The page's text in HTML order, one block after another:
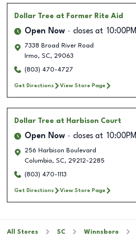
Dollar Tree at Former Rite Aid
Open Now closes at 10:00PM
7338 Broad River Road
Irmo, SC, 29063
(803) 470-4727
Get Directions View Store Page
Dollar Tree at Harbison Court
Open Now closes at 10:00PM
256 Harbison Boulevard
Columbia, SC, 29212-2285
(803) 470-1113
Get Directions View Store Page
All Stores SC Winnsboro